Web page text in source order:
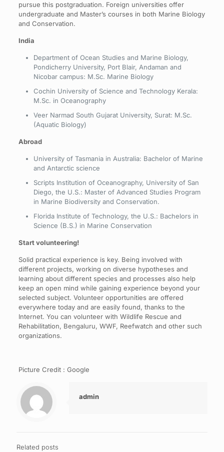
pursue this postgraduation. Foreign universities offer
undergraduate and Master’s courses in both Marine Biology
and Conservation.
India
Department of Ocean Studies and Marine Biology,
Pondicherry University, Port Blair, Andaman and
Nicobar campus: M.Sc. Marine Biology
Cochin University of Science and Technology Kerala:
M.Sc. in Oceanography
Veer Narmad South Gujarat University, Surat: M.Sc.
(Aquatic Biology)
Abroad
University of Tasmania in Australia: Bachelor of Marine
and Antarctic science
Scripts Institution of Oceanography, University of San
Diego, the U.S.: Master of Advanced Studies Program
in Marine Biodiversity and Conservation.
Florida Institute of Technology, the U.S.: Bachelors in
Science (B.S.) in Marine Conservation
Start volunteering!
Solid practical experience is key. Being involved with
different projects, working on diverse hypotheses and
learning about different species and processes also help
keep an open mind while gaining experience beyond your
selected subject. Volunteer opportunities are offered
everywhere today and are easily found, thanks to the
Internet. You can volunteer with Wildlife Rescue and
Rehabilitation, Bengaluru, WWF, Reefwatch and other such
organizations.
Picture Credit : Google
admin
Related posts